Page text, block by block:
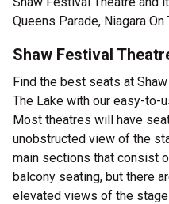
Queens Parade, Niagara
Shaw Festival
Find the best seats at
The Lake with our easy-to-
Most theatres will have
unobstructed view of the
main sections that consist
balcony seating, but there
elevated views of the